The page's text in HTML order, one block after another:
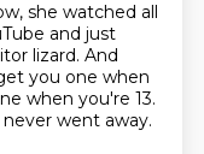
she watched all
and just
lizard. And
you one when
when you're 13.
went away.